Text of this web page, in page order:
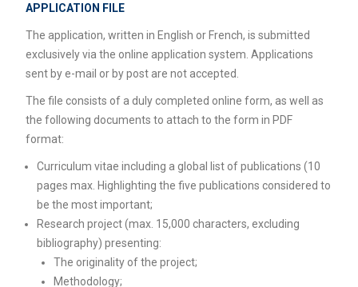
APPLICATION FILE
The application, written in English or French, is submitted
exclusively via the online application system. Applications
sent by e-mail or by post are not accepted.
The file consists of a duly completed online form, as well as
the following documents to attach to the form in PDF
format:
Curriculum vitae including a global list of publications (10
pages max. Highlighting the five publications considered to
be the most important;
Research project (max. 15,000 characters, excluding
bibliography) presenting:
The originality of the project;
Methodology;